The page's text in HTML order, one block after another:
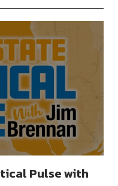
Pulse with